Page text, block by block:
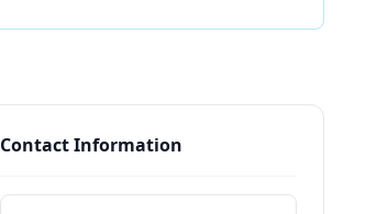
Contact Information